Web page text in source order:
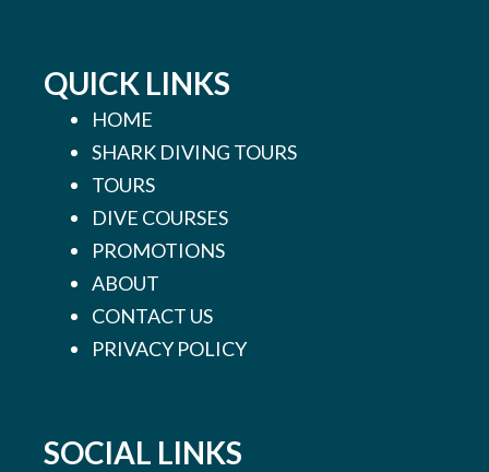
QUICK LINKS
HOME
SHARK DIVING TOURS
TOURS
DIVE COURSES
PROMOTIONS
ABOUT
CONTACT US
PRIVACY POLICY
SOCIAL LINKS